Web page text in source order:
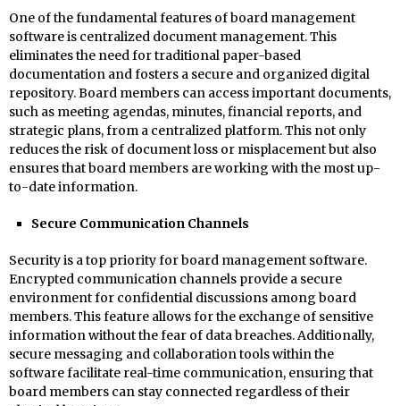
One of the fundamental features of board management
software is centralized document management. This
eliminates the need for traditional paper-based
documentation and fosters a secure and organized digital
repository. Board members can access important documents,
such as meeting agendas, minutes, financial reports, and
strategic plans, from a centralized platform. This not only
reduces the risk of document loss or misplacement but also
ensures that board members are working with the most up-
to-date information.
Secure Communication Channels
Security is a top priority for board management software.
Encrypted communication channels provide a secure
environment for confidential discussions among board
members. This feature allows for the exchange of sensitive
information without the fear of data breaches. Additionally,
secure messaging and collaboration tools within the
software facilitate real-time communication, ensuring that
board members can stay connected regardless of their